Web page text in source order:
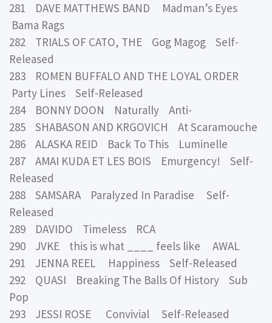
281 DAVE MATTHEWS BAND Madman’s Eyes
Bama Rags
282 TRIALS OF CATO, THE Gog Magog Self-
Released
283 ROMEN BUFFALO AND THE LOYAL ORDER
Party Lines Self-Released
284 BONNY DOON Naturally Anti-
285 SHABASON AND KRGOVICH At Scaramouche
286 ALASKA REID Back To This Luminelle
287 AMAI KUDA ET LES BOIS Emurgency! Self-
Released
288 SAMSARA Paralyzed In Paradise Self-
Released
289 DAVIDO Timeless RCA
290 JVKE this is what ____ feels like AWAL
291 JENNA REEL Happiness Self-Released
292 QUASI Breaking The Balls Of History Sub
Pop
293 JESSI ROSE Convivial Self-Released